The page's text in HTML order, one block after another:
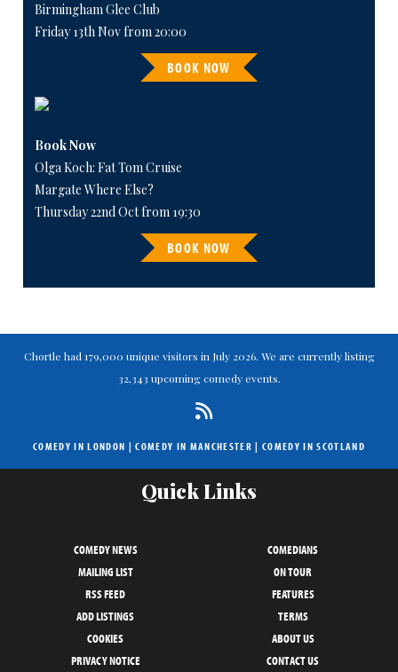
Birmingham Glee Club
Friday 13th Nov from 20:00
BOOK NOW
Book Now
Olga Koch: Fat Tom Cruise
Margate Where Else?
Thursday 22nd Oct from 19:30
BOOK NOW
Chortle had 179,000 unique visitors in July 2026. We are currently listing
32,343 upcoming comedy events.
COMEDY IN LONDON |COMEDY IN MANCHESTER | COMEDY IN SCOTLAND
Quick Links
COMEDY NEWS
COMEDIANS
MAILING LIST
ON TOUR
RSS FEED
FEATURES
ADD LISTINGS
TERMS
COOKIES
ABOUT US
PRIVACY NOTICE
CONTACT US